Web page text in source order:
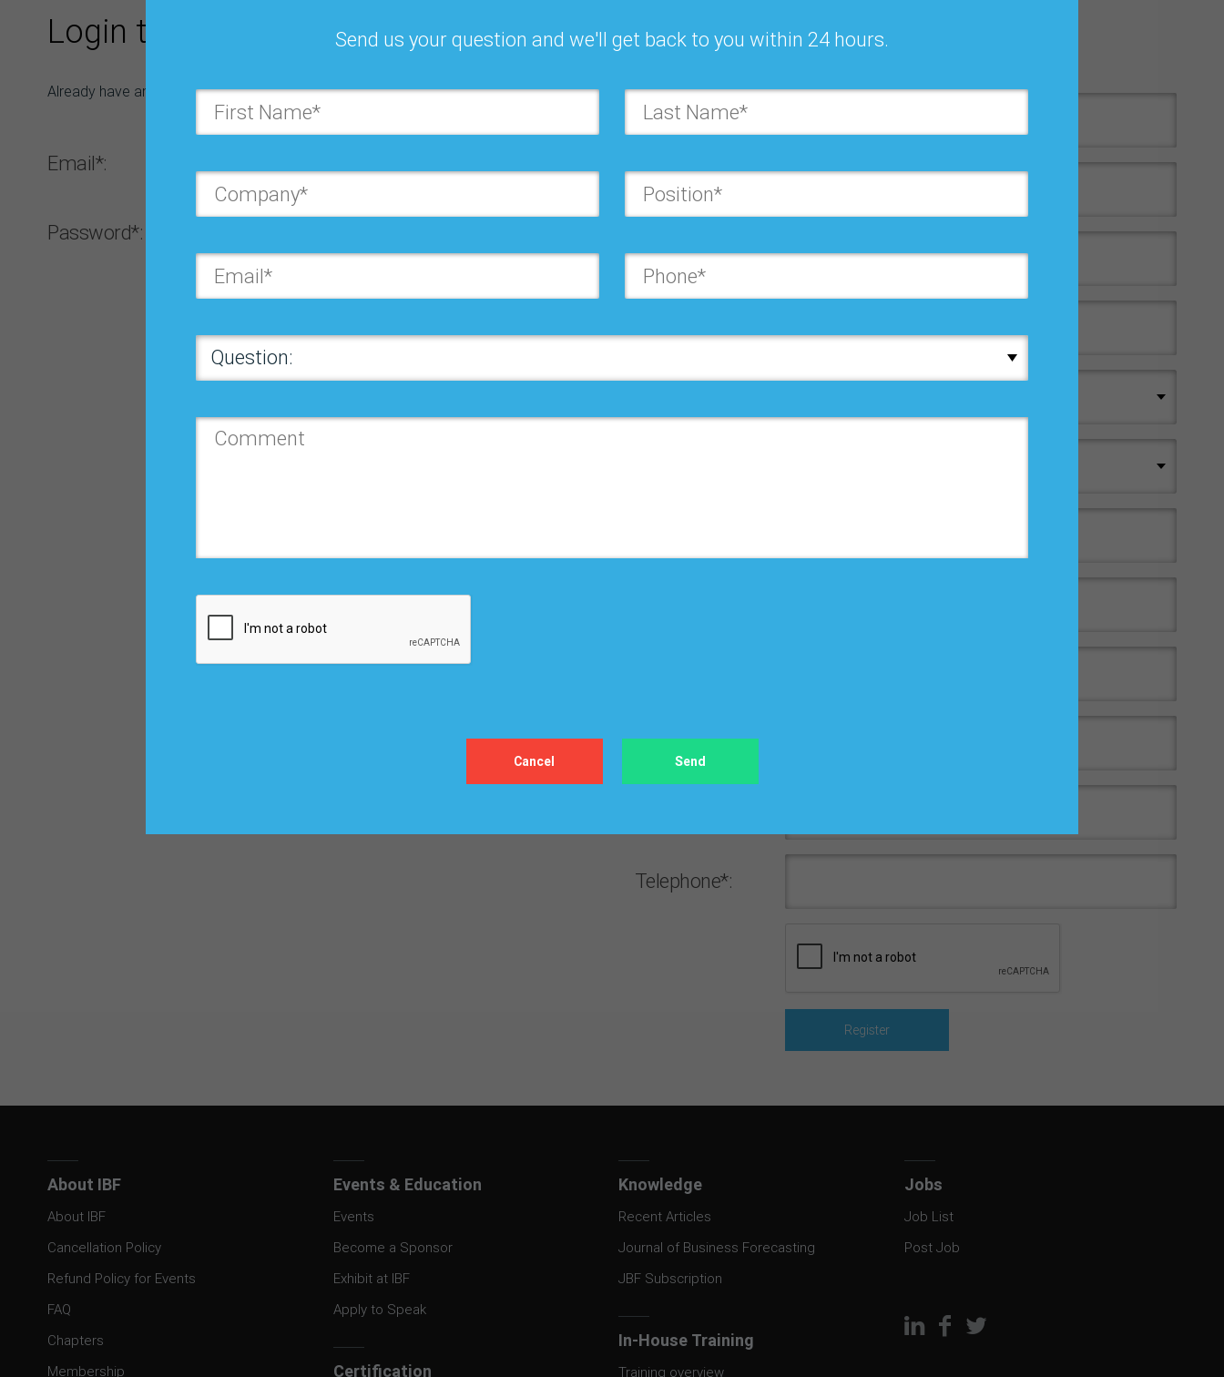
Send us your question and we'll get back to you within 24 hours.
Login to Download
Already have an IBF account? Login now and skip filling forms forever!
Email*:
Password*:
Forgot password?
Log In
Register to Download
First Name*:
Last Name*:
Company*:
Email*:
Telephone*:
About IBF
About IBF
Cancellation Policy
Refund Policy for Events
FAQ
Chapters
Membership
Events & Education
Events
Become a Sponsor
Exhibit at IBF
Apply to Speak
Certification
Knowledge
Recent Articles
Journal of Business Forecasting
JBF Subscription
In-House Training
Training overview
Jobs
Job List
Post Job